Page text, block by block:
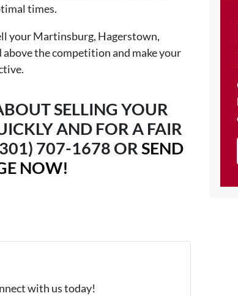
times.
your Martinsburg, Hagerstown,
above the competition and make your
SELLING YOUR
AND FOR A FAIR
707-1678 ORSEND
NOW!
with us today!